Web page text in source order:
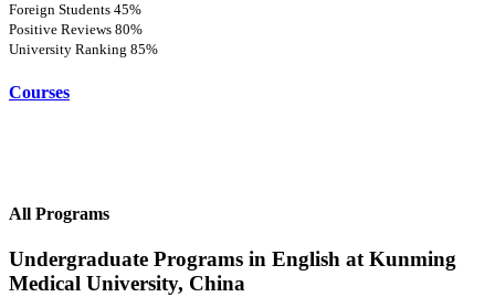
Foreign Students 45%
Positive Reviews 80%
University Ranking 85%
Courses
All Programs
Undergraduate Programs in English at Kunming
Medical University, China